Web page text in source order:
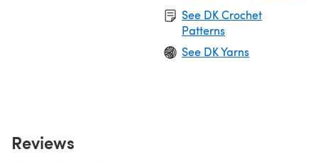
See DK Crochet
Patterns
See DK Yarns
Reviews